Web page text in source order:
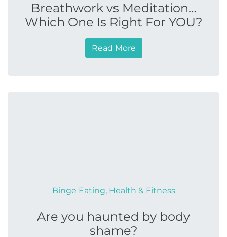
Breathwork vs Meditation…
Which One Is Right For YOU?
Read More
Binge Eating, Health & Fitness
Are you haunted by body
shame?